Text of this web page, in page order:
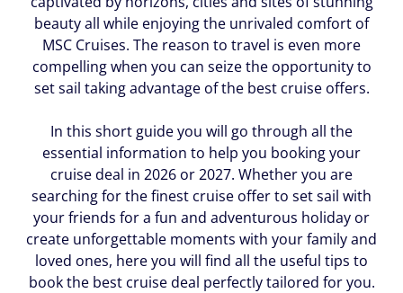
beauty all while enjoying the unrivaled comfort of
MSC Cruises. The reason to travel is even more
compelling when you can seize the opportunity to
set sail taking advantage of the best cruise offers.
In this short guide you will go through all the
essential information to help you booking your
cruise deal in 2026 or 2027. Whether you are
searching for the finest cruise offer to set sail with
your friends for a fun and adventurous holiday or
create unforgettable moments with your family and
loved ones, here you will find all the useful tips to
book the best cruise deal perfectly tailored for you.